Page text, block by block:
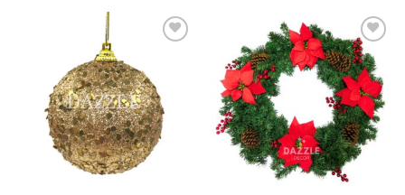
Add to
wishlist